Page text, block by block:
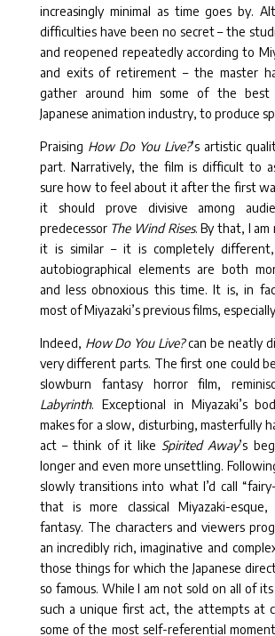
increasingly minimal as time goes by.
difficulties have been no secret – the
and reopened repeatedly according to
and exits of retirement – the master
gather around him some of the
Japanese animation industry, to produce
Praising How Do You Live?’s artistic
part. Narratively, the film is difficult to
sure how to feel about it after the first
it should prove divisive among
predecessor The Wind Rises. By that, I
it is similar – it is completely
autobiographical elements are both
and less obnoxious this time. It is, in
most of Miyazaki’s previous films,
Indeed, How Do You Live?can be neatly
very different parts. The first one could
slowburn fantasy horror film,
Labyrinth. Exceptional in Miyazaki’s
makes for a slow, disturbing, masterfully
act – think of it likeSpirited Away’s
longer and even more unsettling.
slowly transitions into what I’d call
that is more classical Miyazaki-esque,
fantasy. The characters and viewers
an incredibly rich, imaginative and
those things for which the Japanese
so famous. While I am not sold on all of
such a unique first act, the attempts at
some of the most self-referential